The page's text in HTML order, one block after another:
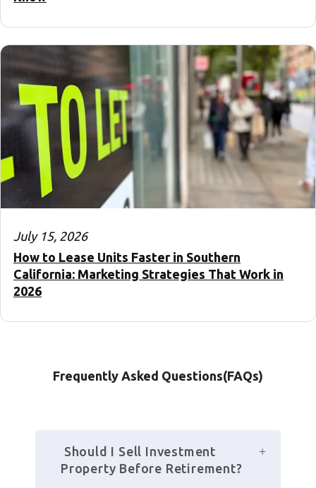
July 15, 2026
How to Lease Units Faster in Southern
California: Marketing Strategies That Work in
2026
Frequently Asked Questions(FAQs)
Should I Sell Investment
Property Before Retirement?